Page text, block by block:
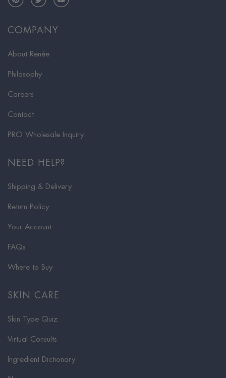
COMPANY
About Renée
Philosophy
Careers
Contact
PRO Wholesale Inquiry
NEED HELP?
Shipping & Delivery
Return Policy
Your Account
FAQs
Where to Buy
SKIN CARE
Skin Type Quiz
Virtual Consults
Ingredient Dictionary